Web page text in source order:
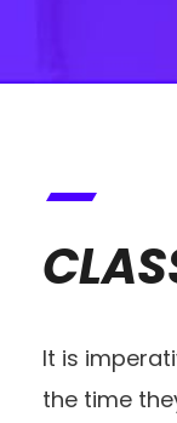
It is
the time